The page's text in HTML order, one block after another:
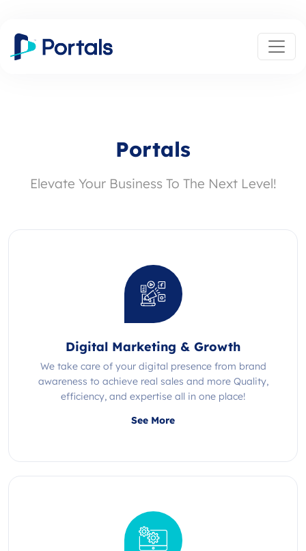
Portals
Elevate Your Business To The Next Level!
Digital Marketing & Growth
We take care of your digital presence from brand
awareness to achieve real sales and more Quality,
efficiency, and expertise all in one place!
See More